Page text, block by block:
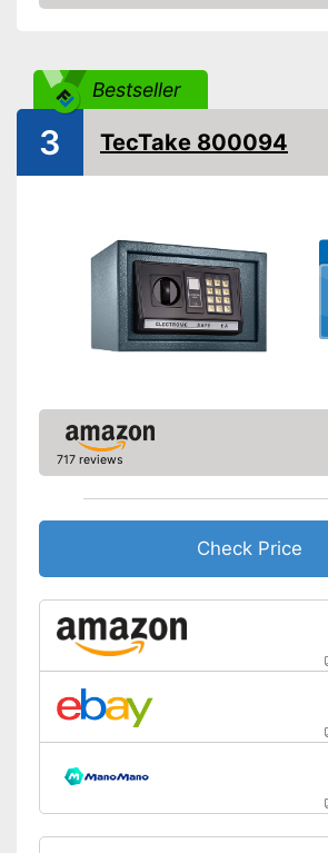
Material
Interior dimensions
5,9 x 7,7 x
Colour
Black
Advantages
Stylish
hinges
Shipping (Amazon)
see vendor
Check Price
Bestseller
3 TecTake 800094
717 reviews
Check Price